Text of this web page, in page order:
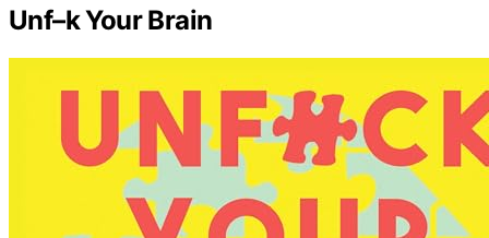
Unf–k Your Brain